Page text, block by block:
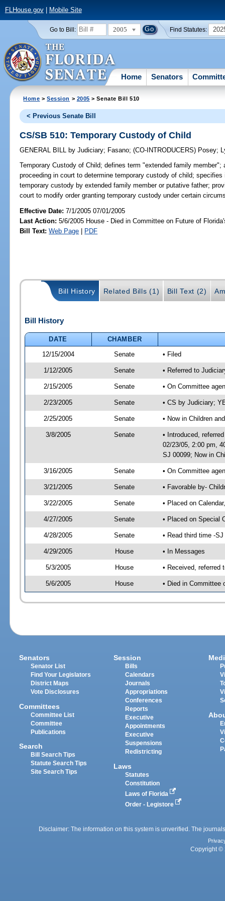
FLHouse.gov| Mobile Site
Go to Bill: 2005 Find Statutes:
Home Senators
Home >Session > 2005 > Senate Bill 510
< Previous Senate Bill
CS/SB 510: Temporary Custody of Child
GENERAL BILL by Judiciary; Fasano;(CO-INTRODUCERS) Posey;
Temporary Custody of Child; defines term "extended family
proceeding in court to determine temporary custody of child;
temporary custody by extended family member or putative father;
court to modify order granting temporary custody under certain
Effective Date:7/1/2005 07/01/2005
Last Action: 5/6/2005 House - Died in Committee on Future of
Bill Text: Web Page | PDF
Bill History Related Bills (1) Bill Text (2)
Bill History
DATE
CHAMBER
12/15/2004
Senate • Filed
1/12/2005 Senate • Referred to
2/15/2005 Senate • On Committee
2/23/2005 Senate • CS by Judiciary;
2/25/2005 Senate • Now in Children
3/8/2005 Senate
• Introduced,
02/23/05, 2:00 pm,
SJ 00099; Now in
3/16/2005 Senate • On Committee
3/21/2005 Senate • Favorable by-
3/22/2005 Senate • Placed on
4/27/2005 Senate • Placed on Special
4/28/2005 Senate • Read third time -
4/29/2005 House • In Messages
5/3/2005 House • Received, referred
5/6/2005 House • Died in Committee
Senators
Senator List
Find Your Legislators
District Maps
Vote Disclosures
Committees
Committee List
Committee
Publications
Search
Bill Search Tips
Statute Search Tips
Site Search Tips
Session
Bills
Calendars
Journals
Appropriations
Conferences
Reports
Executive
Appointments
Executive
Suspensions
Redistricting
Laws
Statutes
Constitution
Laws of Florida
Order - Legistore
Disclaimer: The information on this system is unverified. The
Copyright ©